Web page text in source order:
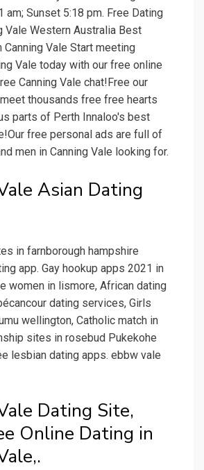
am; Sunset 5:18 pm. Free Dating
Vale Western Australia Best
Canning Vale Start meeting
Vale today with our free online
Canning Vale chat!Free our
thousands free free hearts
parts of Perth Innaloo's best
free personal ads are full of
men in Canning Vale looking for.
Asian Dating
in farnborough hampshire
app. Gay hookup apps 2021 in
women in lismore, African dating
dating services, Girls
wellington, Catholic match in
sites in rosebud Pukekohe
lesbian dating apps. ebbw vale
Dating Site,
Online Dating in